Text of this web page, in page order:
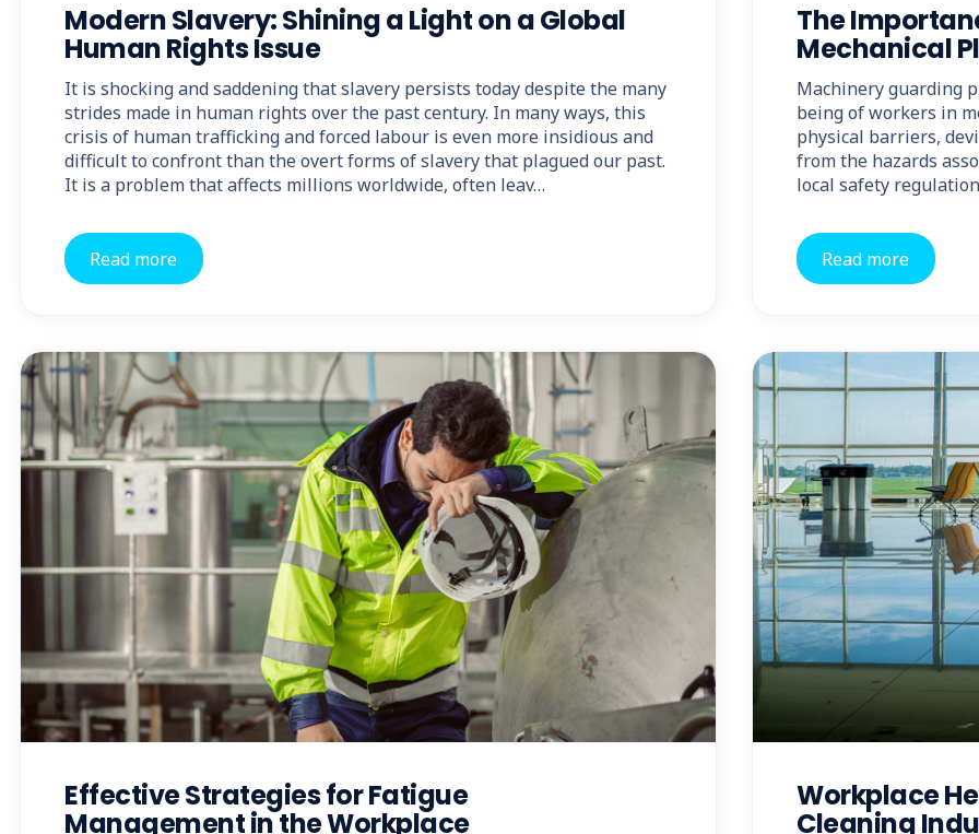
Modern Slavery: Shining a Light on a Global
Human Rights Issue
It is shocking and saddening that slavery persists today despite the many
strides made in human rights over the past century. In many ways, this
crisis of human trafficking and forced labour is even more insidious and
difficult to confront than the overt forms of slavery that plagued our past.
It is a problem that affects millions worldwide, often leav…
Read more
The
Mechanical
Machinery guarding
being of workers in
physical barriers,
from the hazards
local safety
Read more
Effective Strategies for Fatigue
Management in the Workplace
Workplace
Cleaning